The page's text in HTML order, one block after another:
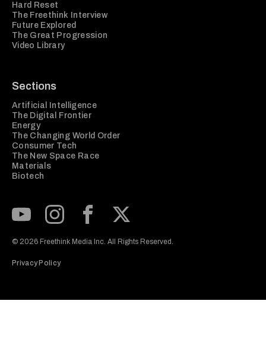
Hard Reset
The Freethink Interview
Future Explored
The Great Progression
Video Library
Sections
Artificial Intelligence
The Digital Frontier
Energy
The Changing World Order
Consumer Tech
The New Space Race
Materials
Biotech
© 2026 Freethink Media Inc. All Rights Reserved.
Privacy Policy